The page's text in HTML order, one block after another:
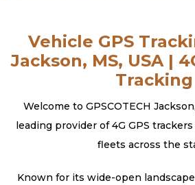
Vehicle GPS
Jackson, MS, USA |
Tracking
Welcome to GPSCOTECH
leading provider of 4G GPS
fleets across the
Known for its wide-open